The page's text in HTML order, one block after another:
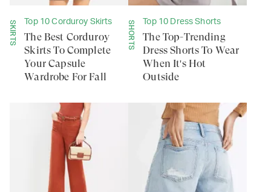
SKIRTS Top 10 Corduroy Skirts
The Best Corduroy
Skirts To Complete
Your Capsule
Wardrobe For Fall
SHORTS Top 10 Dress Shorts
The Top-Trending
Dress Shorts To Wear
When It's Hot
Outside